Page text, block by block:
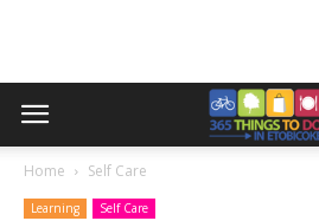
Home Self Care
Learning Self Care